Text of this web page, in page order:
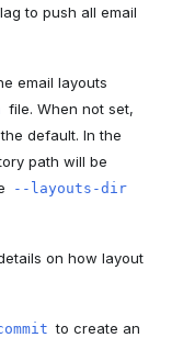
to push all email
email layouts
file. When not set,
default. In the
path will be
--layouts-dir
on how layout
to create an